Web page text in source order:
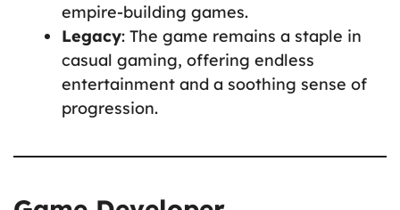
empire-building games.
Legacy: The game remains a staple in
casual gaming, offering endless
entertainment and a soothing sense of
progression.